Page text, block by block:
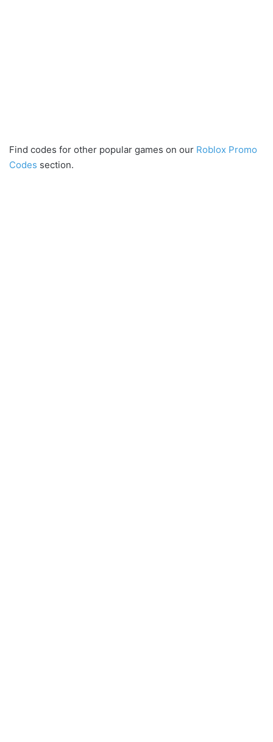
Find codes for other popular games on our Roblox Promo
Codes section.